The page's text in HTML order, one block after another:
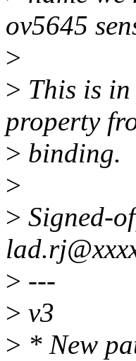
ov5645
>
> This is
property
> binding.
>
> Signed-
> ---
> v3
> * New